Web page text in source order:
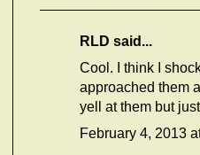
RLD said...
Cool. I think I
approached them
yell at them but
February 4, 2013